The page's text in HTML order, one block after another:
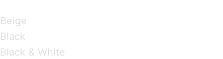
Beige
Black
Black & White